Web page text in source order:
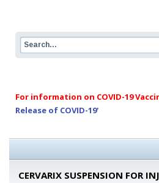
For information on COVID-19
Release of COVID-19'
CERVARIX SUSPENSION FOR